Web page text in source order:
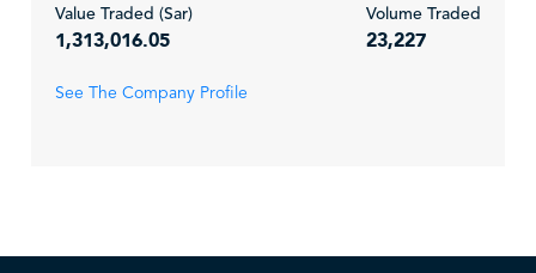
Value Traded (Sar)
1,313,016.05
Volume Traded
23,227
See The Company Profile